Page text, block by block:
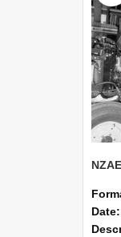
Date: